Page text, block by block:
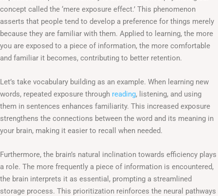
concept called the ‘mere exposure effect.’ This phenomenon
asserts that people tend to develop a preference for things merely
because they are familiar with them. Applied to learning, the more
you are exposed to a piece of information, the more comfortable
and familiar it becomes, contributing to better retention.
Let’s take vocabulary building as an example. When learning new
words, repeated exposure through reading, listening, and using
them in sentences enhances familiarity. This increased exposure
strengthens the connections between the word and its meaning in
your brain, making it easier to recall when needed.
Furthermore, the brain’s natural inclination towards efficiency plays
a role. The more frequently a piece of information is encountered,
the brain interprets it as essential, prompting a streamlined
storage process. This prioritization reinforces the neural pathways